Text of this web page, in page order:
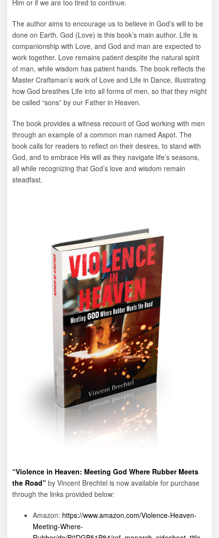
Him or if we are too tired to continue.
The author aims to encourage us to believe in God’s will to be
done on Earth. God (Love) is this book’s main author. Life is
companionship with Love, and God and man are expected to
work together. Love remains patient despite the natural spirit
of man, while wisdom has patient hands. The book reflects the
Master Craftsman’s work of Love and Life in Dance, illustrating
how God breathes Life into all forms of men, so that they might
be called “sons” by our Father in Heaven.
The book provides a witness recount of God working with men
through an example of a common man named Aspot. The
book calls for readers to reflect on their desires, to stand with
God, and to embrace His will as they navigate life’s seasons,
all while recognizing that God’s love and wisdom remain
steadfast.
“Violence in Heaven: Meeting God Where Rubber Meets
the Road” by Vincent Brechtel is now available for purchase
through the links provided below:
Amazon: https://www.amazon.com/Violence-Heaven-
Meeting-Where-